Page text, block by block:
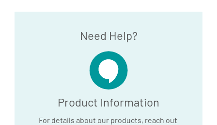
Need Help?
Product Information
For details about our products, reach out